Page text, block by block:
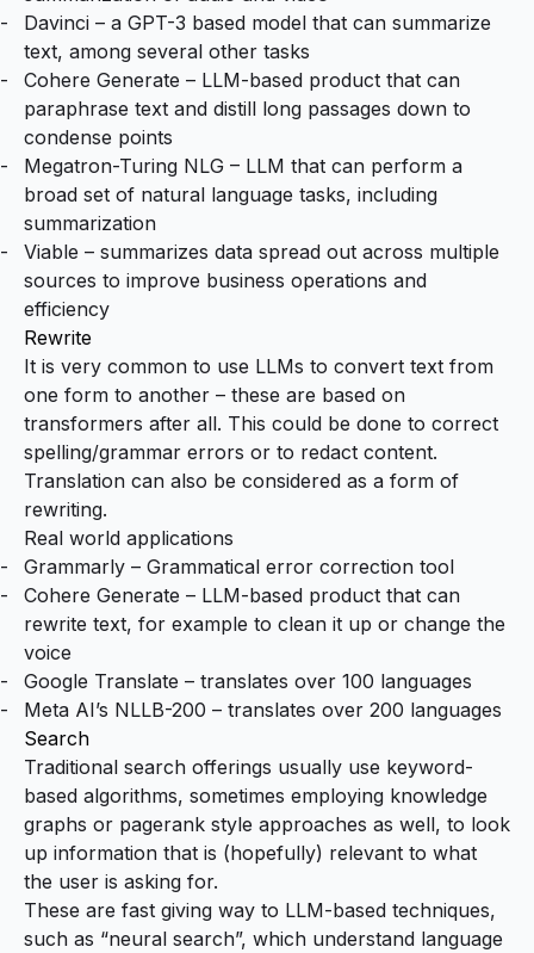
Davinci – a GPT-3 based model that can summarize
text, among several other tasks
Cohere Generate – LLM-based product that can
paraphrase text and distill long passages down to
condense points
Megatron-Turing NLG – LLM that can perform a
broad set of natural language tasks, including
summarization
Viable – summarizes data spread out across multiple
sources to improve business operations and
efficiency
Rewrite
It is very common to use LLMs to convert text from
one form to another – these are based on
transformers after all. This could be done to correct
spelling/grammar errors or to redact content.
Translation can also be considered as a form of
rewriting.
Real world applications
Grammarly – Grammatical error correction tool
Cohere Generate – LLM-based product that can
rewrite text, for example to clean it up or change the
voice
Google Translate – translates over 100 languages
Meta AI’s NLLB-200 – translates over 200 languages
Search
Traditional search offerings usually use keyword-
based algorithms, sometimes employing knowledge
graphs or pagerank style approaches as well, to look
up information that is (hopefully) relevant to what
the user is asking for.
These are fast giving way to LLM-based techniques,
such as “neural search”, which understand language